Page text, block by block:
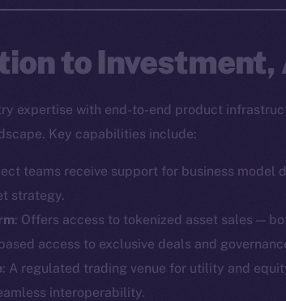
to Investment,
expertise with end-to-end product
Key capabilities include:
teams receive support for business model
strategy.
: Offers access to tokenized asset sales —
access to exclusive deals and
: A regulated trading venue for utility and
interoperability.